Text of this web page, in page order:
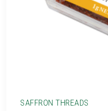
SAFFRON THREADS